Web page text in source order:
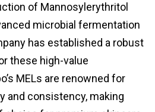
of Mannosylerythritol
microbial fermentation
has established a robust
these high-value
MELs are renowned for
and consistency, making